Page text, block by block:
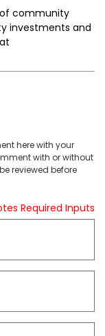
community
investments and
here with your
with or without
reviewed before
Required Inputs